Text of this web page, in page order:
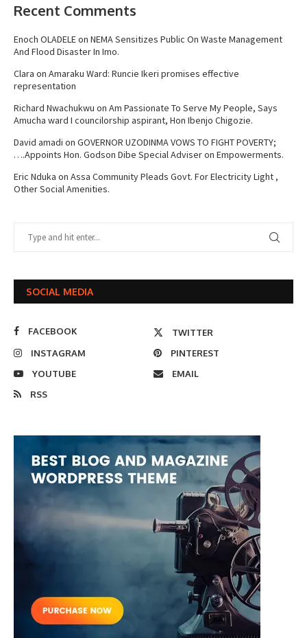
Recent Comments
Enoch OLADELEon NEMA Sensitizes Public On Waste Management
And Flood Disaster In Imo.
Clara on Amaraku Ward: Runcie Ikeri promises effective
representation
Richard Nwachukwu on Am Passionate To Serve My People, Says
Amucha ward I councilorship aspirant, Hon Ibenjo Chigozie.
David amadi on GOVERNOR UZODINMA VOWS TO FIGHT POVERTY;
….Appoints Hon. Godson Dibe Special Adviser on Empowerments.
Eric Nduka on Assa Community Pleads Govt. For Electricity Light ,
Other Social Amenities.
SOCIAL MEDIA
FACEBOOK
TWITTER
INSTAGRAM
PINTEREST
YOUTUBE
EMAIL
RSS